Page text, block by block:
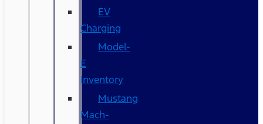
EV
Charging
Model-
E
Inventory
Mustang
Mach-